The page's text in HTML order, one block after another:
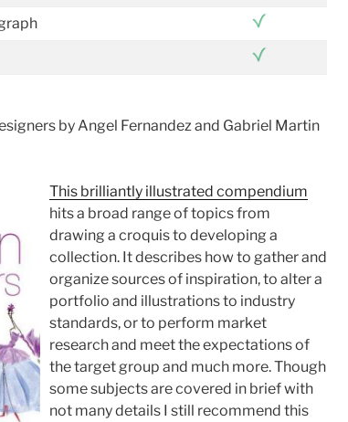
by Angel Fernandez and Gabriel Martin
This brilliantly illustrated compendium
hits a broad range of topics from
drawing a croquis to developing a
collection. It describes how to gather and
organize sources of inspiration, to alter a
portfolio and illustrations to industry
standards, or to perform market
research and meet the expectations of
the target group and much more. Though
some subjects are covered in brief with
not many details I still recommend this